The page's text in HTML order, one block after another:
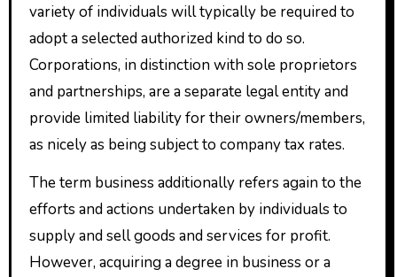
variety of individuals will typically be required to
adopt a selected authorized kind to do so.
Corporations, in distinction with sole proprietors
and partnerships, are a separate legal entity and
provide limited liability for their owners/members,
as nicely as being subject to company tax rates.
The term business additionally refers again to the
efforts and actions undertaken by individuals to
supply and sell goods and services for profit.
However, acquiring a degree in business or a